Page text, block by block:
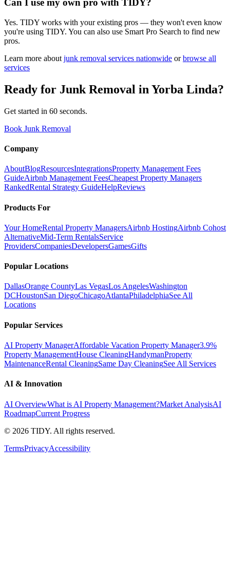
Can I use my own pro with TIDY?
Yes. TIDY works with your existing pros — they won't even know
you're using TIDY. You can also use Smart Pro Search to find new
pros.
Learn more about junk removal services nationwide or browse all
services
Ready for Junk Removal in Yorba Linda?
Get started in 60 seconds.
Book Junk Removal
Company
AboutBlogResourcesIntegrationsProperty Management Fees
GuideAirbnb Management FeesCheapest Property Managers
RankedRental Strategy GuideHelpReviews
Products For
Your HomeRental Property ManagersAirbnb HostingAirbnb Cohost
AlternativeMid-Term RentalsService
ProvidersCompaniesDevelopersGamesGifts
Popular Locations
DallasOrange CountyLas VegasLos AngelesWashington
DCHoustonSan DiegoChicagoAtlantaPhiladelphiaSee All
Locations
Popular Services
AI Property ManagerAffordable Vacation Property Manager3.9%
Property ManagementHouse CleaningHandymanProperty
MaintenanceRental CleaningSame Day CleaningSee All Services
AI & Innovation
AI OverviewWhat is AI Property Management?Market AnalysisAI
RoadmapCurrent Progress
© 2026 TIDY. All rights reserved.
TermsPrivacyAccessibility